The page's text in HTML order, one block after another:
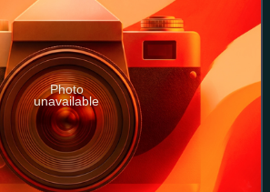
Photo
unavailable